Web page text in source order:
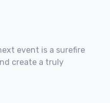
event is a surefire
create a truly